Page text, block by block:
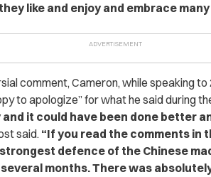
like and enjoy and embrace
comment, Cameron, while speaking to
to apologize” for what he said during
it could have been done better
said. “If you read the comments in
defence of the Chinese
months. There was